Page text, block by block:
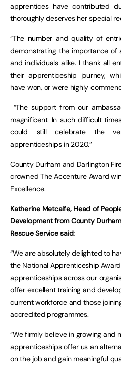
apprentices have contributed
thoroughly deserves her special
“The number and quality of
demonstrating the importance of
and individuals alike. I thank all
their apprenticeship journey,
have won, or were highly
“The support from our
magnificent. In such difficult
could still celebrate the
apprenticeships in 2020.”
County Durham and Darlington
crowned The Accenture Award
Excellence.
Katherine Metcalfe, Head of
Development fromCounty
Rescue Service said:
“We are absolutely delighted to
the National Apprenticeship
apprenticeships across our
offer excellent training and
current workforce and those
accredited programmes.
“We firmly believe in growing and
apprenticeships offer us an
on the job and gain meaningful